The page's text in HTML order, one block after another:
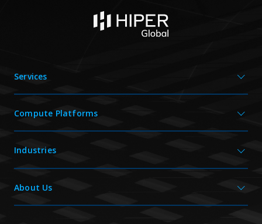
Services
Compute Platforms
Industries
About Us